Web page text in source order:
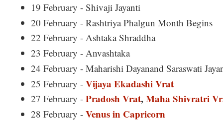
19 February - Shivaji Jayanti
20 February - Rashtriya Phalgun Month Begins
22 February - Ashtaka Shraddha
23 February - Anvashtaka
24 February - Maharishi Dayanand Saraswati
25 February - Vijaya Ekadashi Vrat
27 February - Pradosh Vrat,Maha Shivratri
28 February - Venus in Capricorn